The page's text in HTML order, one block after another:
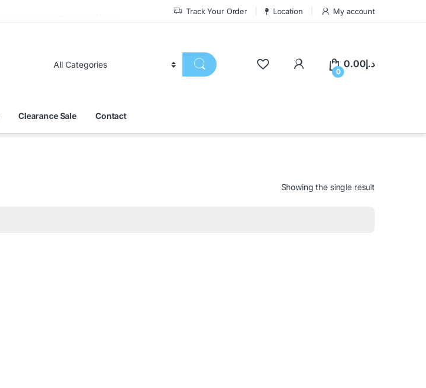
Track Your Order Location My account
0
د.إ0.00
Clearance Sale Contact
Showing the single result